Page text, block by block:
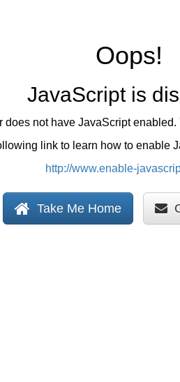
Oops!
JavaScript is
does not have JavaScript
link to learn how to enable
http://www.enable-
Take Me Home